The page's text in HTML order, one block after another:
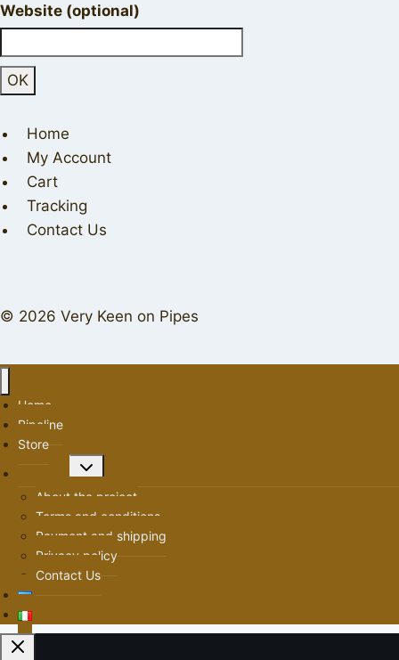
Website (optional)
Home
My Account
Cart
Tracking
Contact Us
© 2026 Very Keen on Pipes
Home
Pipeline
Store
Toggle
About the project
Terms and conditions
Payment and shipping
Privacy policy
Contact Us